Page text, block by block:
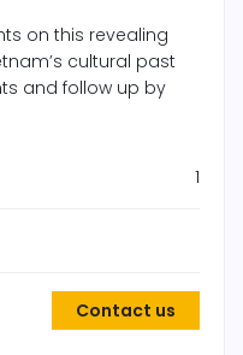
on this revealing
cultural past
and follow up by
1
Contact us